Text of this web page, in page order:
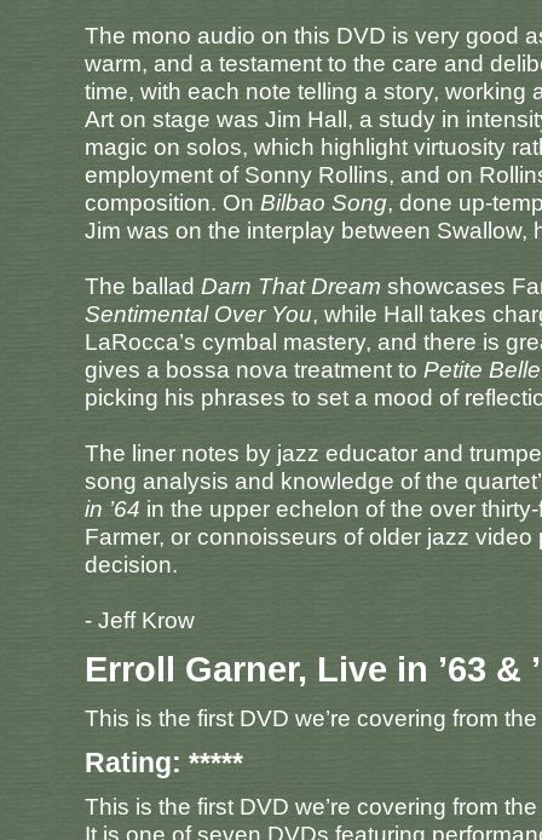
The mono audio on this DVD is very good
warm, and a testament to the care and
time, with each note telling a story,
Art on stage was Jim Hall, a study in
magic on solos, which highlight virtuosity
employment of Sonny Rollins, and on
composition. On Bilbao Song, done up-
Jim was on the interplay between Swallow,
The ballad Darn That Dream showcases
Sentimental Over You, while Hall takes
LaRocca’s cymbal mastery, and there is
gives a bossa nova treatment to Petite
picking his phrases to set a mood of
The liner notes by jazz educator and
song analysis and knowledge of the
in ’64 in the upper echelon of the over
Farmer, or connoisseurs of older jazz
decision.
- Jeff Krow
Erroll Garner, Live in ’63 &
This is the first DVD we’re covering from
Rating: *****
This is the first DVD we’re covering from
It is one of seven DVDs featuring